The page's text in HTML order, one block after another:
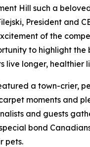
Hill such a
President and
of the
to highlight the
live longer, healthier
a town-crier,
moments and
and guests
bond
pets.